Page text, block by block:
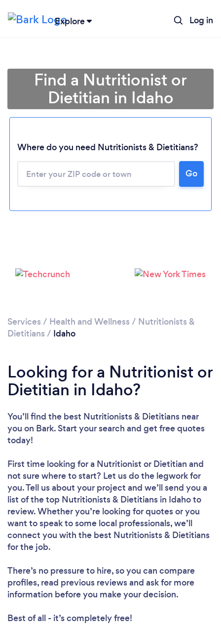
Explore Log in
Loading...
Please wait ...
Find a Nutritionist or
Dietitian in Idaho
Where do you need Nutritionists & Dietitians?
Go
Services / Health and Wellness / Nutritionists &
Dietitians / Idaho
Looking for a Nutritionist or
Dietitian in Idaho?
You’ll find the best Nutritionists & Dietitians near
you on Bark. Start your search and get free quotes
today!
First time looking for a Nutritionist or Dietitian and
not sure where to start? Let us do the legwork for
you. Tell us about your project and we’ll send you a
list of the top Nutritionists & Dietitians in Idaho to
review. Whether you’re looking for quotes or you
want to speak to some local professionals, we’ll
connect you with the best Nutritionists & Dietitians
for the job.
There’s no pressure to hire, so you can compare
profiles, read previous reviews and ask for more
information before you make your decision.
Best of all - it’s completely free!